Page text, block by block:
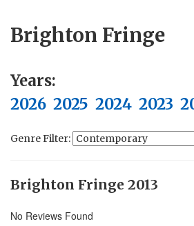
Brighton Fringe
Years:
2026 2025 2024 2023
Genre Filter:
Brighton Fringe 2013
No Reviews Found